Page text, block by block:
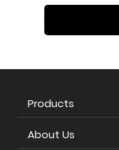
Products
About Us